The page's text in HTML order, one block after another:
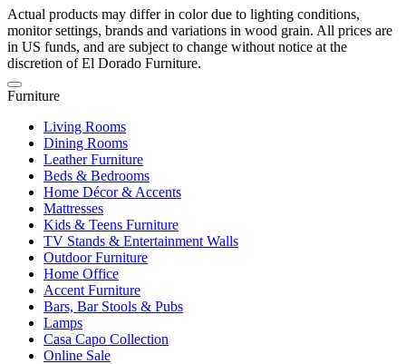
Actual products may differ in color due to lighting conditions,
monitor settings, brands and variations in wood grain. All prices are
in US funds, and are subject to change without notice at the
discretion of El Dorado Furniture.
Furniture
Living Rooms
Dining Rooms
Leather Furniture
Beds & Bedrooms
Home Décor & Accents
Mattresses
Kids & Teens Furniture
TV Stands & Entertainment Walls
Outdoor Furniture
Home Office
Accent Furniture
Bars, Bar Stools & Pubs
Lamps
Casa Capo Collection
Online Sale